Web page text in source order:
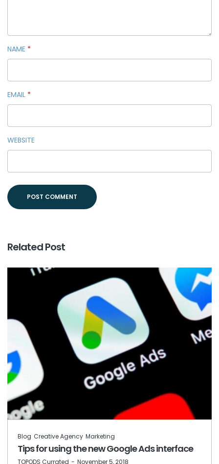
NAME *
EMAIL *
WEBSITE
Related Post
Blog Creative Agency Marketing
Tips for using the new Google Ads interface
by
TOPODS Currated November 5, 2018